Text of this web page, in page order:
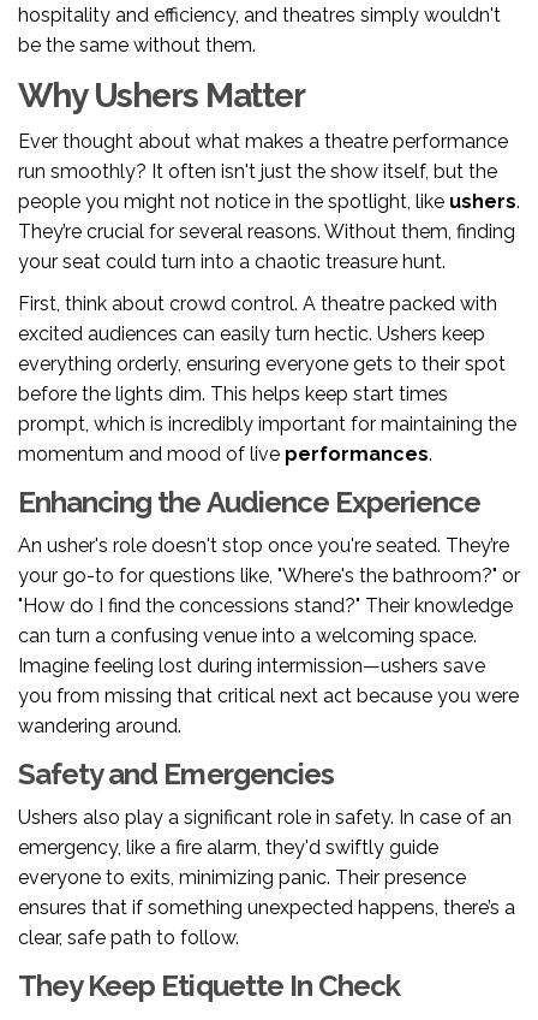
hospitality and efficiency, and theatres simply wouldn't
be the same without them.
Why Ushers Matter
Ever thought about what makes a theatre performance
run smoothly? It often isn't just the show itself, but the
people you might not notice in the spotlight, like ushers.
They’re crucial for several reasons. Without them, finding
your seat could turn into a chaotic treasure hunt.
First, think about crowd control. A theatre packed with
excited audiences can easily turn hectic. Ushers keep
everything orderly, ensuring everyone gets to their spot
before the lights dim. This helps keep start times
prompt, which is incredibly important for maintaining the
momentum and mood of live performances.
Enhancing the Audience Experience
An usher's role doesn't stop once you're seated. They’re
your go-to for questions like, "Where's the bathroom?" or
"How do I find the concessions stand?" Their knowledge
can turn a confusing venue into a welcoming space.
Imagine feeling lost during intermission—ushers save
you from missing that critical next act because you were
wandering around.
Safety and Emergencies
Ushers also play a significant role in safety. In case of an
emergency, like a fire alarm, they'd swiftly guide
everyone to exits, minimizing panic. Their presence
ensures that if something unexpected happens, there’s a
clear, safe path to follow.
They Keep Etiquette In Check